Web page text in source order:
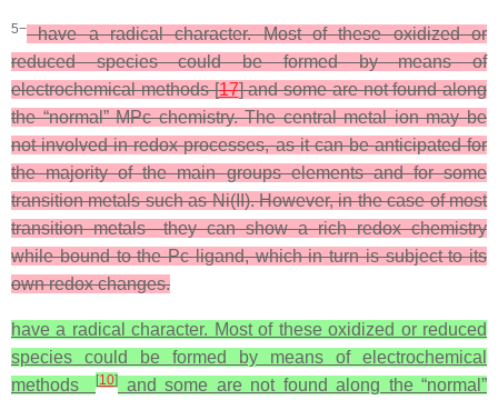
5−have a radical character. Most of these oxidized or
reduced species could be formed by means of
electrochemical methods [17] and some are not found along
the “normal” MPc chemistry. The central metal ion may be
not involved in redox processes, as it can be anticipated for
the majority of the main groups elements and for some
transition metals such as Ni(II). However, in the case of most
transition metals—they can show a rich redox chemistry
while bound to the Pc ligand, which in turn is subject to its
own redox changes.
have a radical character. Most of these oxidized or reduced
species could be formed by means of electrochemical
methods
[10]
and some are not found along the “normal”